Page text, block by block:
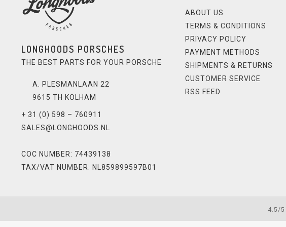
LONGHOODS PORSCHES
THE BEST PARTS FOR YOUR PORSCHE
A. PLESMANLAAN 22
9615 TH KOLHAM
+ 31 (0) 598 – 760911
SALES@LONGHOODS.NL
COC NUMBER: 74439138
TAX/VAT NUMBER: NL859899597B01
ABOUT US
TERMS & CONDITIONS
PRIVACY POLICY
PAYMENT METHODS
SHIPMENTS & RETURNS
CUSTOMER SERVICE
RSS FEED
4.5/5